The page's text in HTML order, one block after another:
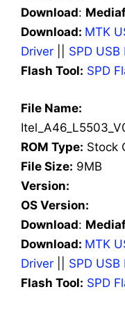
Download:
Download: MTK
Driver
SPD USB
Flash Tool: SPD
File Name:
ROM Type: Stock
File Size: 9MB
Version:
OS Version:
Download:
Download: MTK
Driver
SPD USB
Flash Tool: SPD